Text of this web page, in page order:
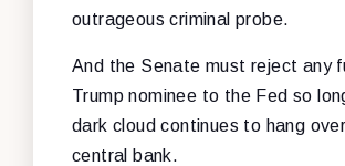
outrageous criminal probe.
And the Senate must reject any
Trump nominee to the Fed so
dark cloud continues to hang
central bank.